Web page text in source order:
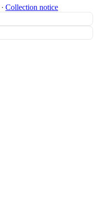
∙ Collection notice